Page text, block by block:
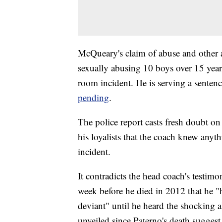
McQueary's claim of abuse and
sexually abusing 10 boys over 15
room incident. He is serving a
pending.
The police report casts fresh doubt
his loyalists that the coach knew
incident.
It contradicts the head coach's
week before he died in 2012 that he
deviant" until he heard the shocking